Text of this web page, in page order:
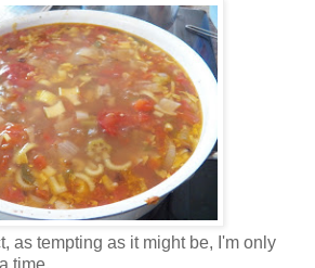
as tempting as it might be, I'm only
time.